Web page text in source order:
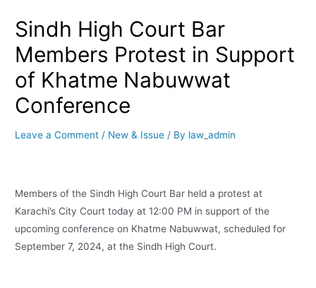
Sindh High Court Bar
Members Protest in Support
of Khatme Nabuwwat
Conference
Leave a Comment / New & Issue / By law_admin
Members of the Sindh High Court Bar held a protest at
Karachi’s City Court today at 12:00 PM in support of the
upcoming conference on Khatme Nabuwwat, scheduled for
September 7, 2024, at the Sindh High Court.